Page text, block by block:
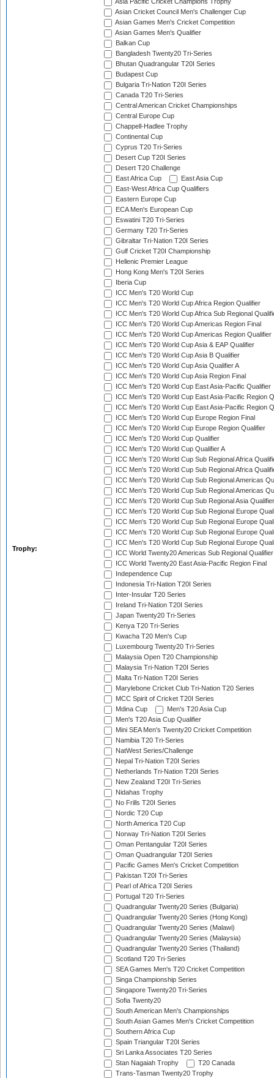
Trophy:
Asia Pacific Cricket Champions Trophy
Asian Cricket Council Men's Challenger Cup
Asian Games Men's Cricket Competition
Asian Games Men's Qualifier
Balkan Cup
Bangladesh Twenty20 Tri-Series
Bhutan Quadrangular T20I Series
Budapest Cup
Bulgaria Tri-Nation T20I Series
Canada T20 Tri-Series
Central American Cricket Championships
Central Europe Cup
Chappell-Hadlee Trophy
Continental Cup
Cyprus T20 Tri-Series
Desert Cup T20I Series
Desert T20 Challenge
East Africa Cup
East Asia Cup
East-West Africa Cup Qualifiers
Eastern Europe Cup
ECA Men's European Cup
Eswatini T20 Tri-Series
Germany T20 Tri-Series
Gibraltar Tri-Nation T20I Series
Gulf Cricket T20I Championship
Hellenic Premier League
Hong Kong Men's T20I Series
Iberia Cup
ICC Men's T20 World Cup
ICC Men's T20 World Cup Africa Region Qualifier
ICC Men's T20 World Cup Africa Sub Regional
ICC Men's T20 World Cup Americas Region Final
ICC Men's T20 World Cup Americas Region Qualifier
ICC Men's T20 World Cup Asia & EAP Qualifier
ICC Men's T20 World Cup Asia B Qualifier
ICC Men's T20 World Cup Asia Qualifier A
ICC Men's T20 World Cup Asia Region Final
ICC Men's T20 World Cup East Asia-Pacific Qualifier
ICC Men's T20 World Cup East Asia-Pacific Region
ICC Men's T20 World Cup East Asia-Pacific Region
ICC Men's T20 World Cup Europe Region Final
ICC Men's T20 World Cup Europe Region Qualifier
ICC Men's T20 World Cup Qualifier
ICC Men's T20 World Cup Qualifier A
ICC Men's T20 World Cup Sub Regional Africa
ICC Men's T20 World Cup Sub Regional Africa
ICC Men's T20 World Cup Sub Regional Americas
ICC Men's T20 World Cup Sub Regional Americas
ICC Men's T20 World Cup Sub Regional Asia
ICC Men's T20 World Cup Sub Regional Europe
ICC Men's T20 World Cup Sub Regional Europe
ICC Men's T20 World Cup Sub Regional Europe
ICC Men's T20 World Cup Sub Regional Europe
ICC World Twenty20 Americas Sub Regional Qualifier
ICC World Twenty20 East Asia-Pacific Region Final
Independence Cup
Indonesia Tri-Nation T20I Series
Inter-Insular T20 Series
Ireland Tri-Nation T20I Series
Japan Twenty20 Tri-Series
Kenya T20 Tri-Series
Kwacha T20 Men's Cup
Luxembourg Twenty20 Tri-Series
Malaysia Open T20 Championship
Malaysia Tri-Nation T20I Series
Malta Tri-Nation T20I Series
Marylebone Cricket Club Tri-Nation T20 Series
MCC Spirit of Cricket T20I Series
Mdina Cup
Men's T20 Asia Cup
Men's T20 Asia Cup Qualifier
Mini SEA Men's Twenty20 Cricket Competition
Namibia T20 Tri-Series
NatWest Series/Challenge
Nepal Tri-Nation T20I Series
Netherlands Tri-Nation T20I Series
New Zealand T20I Tri-Series
Nidahas Trophy
No Frills T20I Series
Nordic T20 Cup
North America T20 Cup
Norway Tri-Nation T20I Series
Oman Pentangular T20I Series
Oman Quadrangular T20I Series
Pacific Games Men's Cricket Competition
Pakistan T20I Tri-Series
Pearl of Africa T20I Series
Portugal T20 Tri-Series
Quadrangular Twenty20 Series (Bulgaria)
Quadrangular Twenty20 Series (Hong Kong)
Quadrangular Twenty20 Series (Malawi)
Quadrangular Twenty20 Series (Malaysia)
Quadrangular Twenty20 Series (Thailand)
Scotland T20 Tri-Series
SEA Games Men's T20 Cricket Competition
Singa Championship Series
Singapore Twenty20 Tri-Series
Sofia Twenty20
South American Men's Championships
South Asian Games Men's Cricket Competition
Southern Africa Cup
Spain Triangular T20I Series
Sri Lanka Associates T20 Series
Stan Nagaiah Trophy
T20 Canada
Trans-Tasman Twenty20 Trophy